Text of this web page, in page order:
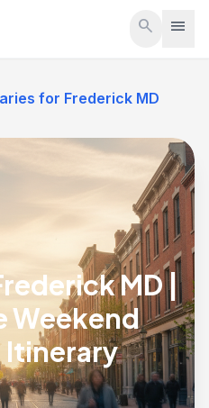
search menu
for Frederick MD
MD |
Weekend
Itinerary